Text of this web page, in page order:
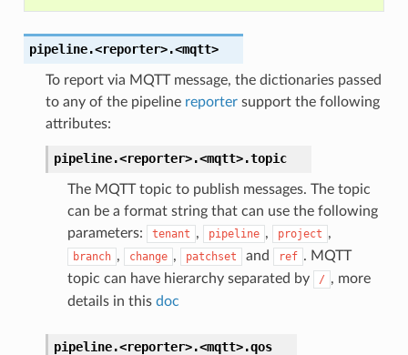
pipeline.<reporter>.<mqtt>
To report via MQTT message, the dictionaries passed
to any of the pipeline reportersupport the following
attributes:
pipeline.<reporter>.<mqtt>.topic
The MQTT topic to publish messages. The topic
can be a format string that can use the following
parameters:
tenant , pipeline , project ,
branch , change , patchset and ref . MQTT
topic can have hierarchy separated by
/ , more
details in this doc
pipeline.<reporter>.<mqtt>.qos